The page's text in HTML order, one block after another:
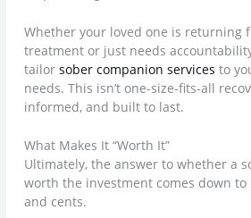
Whether your loved one is returning
treatment or just needs
tailorsober companion services to
needs. This isn’t one-size-fits-all
informed, and built to last.
What Makes It “Worth It”
Ultimately, the answer to whether a
worth the investment comes down
and cents.